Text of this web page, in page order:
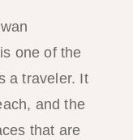
one of the
a traveler. It
and the
that are